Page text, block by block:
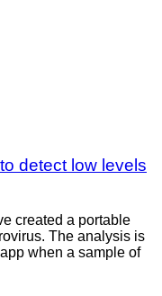
detect low levels
created a portable
The analysis is
when a sample of